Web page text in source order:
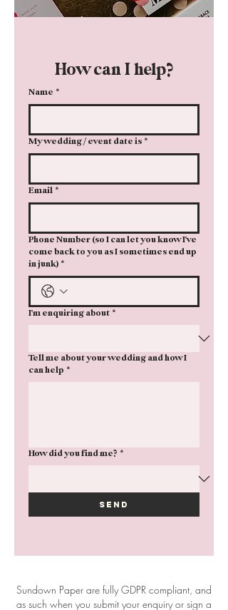
How can I help?
Name *
My wedding / event date is *
Email *
Phone Number (so I can let you know I've
come back to you as I sometimes end up
in junk) *
I'm enquiring about *
Tell me about your wedding and how I
can help *
How did you find me? *
Send
Sundown Paper are fully GDPR compliant, and
as such when you submit your enquiry or sign a